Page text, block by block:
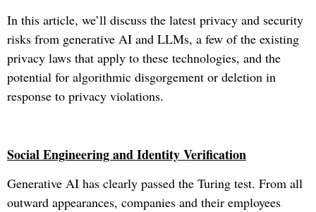
In this article, we’ll discuss the latest privacy and security
risks from generative AI and LLMs, a few of the existing
privacy laws that apply to these technologies, and the
potential for algorithmic disgorgement or deletion in
response to privacy violations.
Social Engineering and Identity Verification
Generative AI has clearly passed the Turing test. From all
outward appearances, companies and their employees